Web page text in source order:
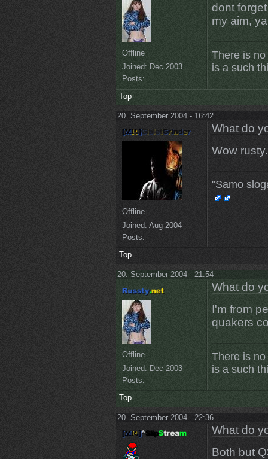
Offline
Joined: Dec 2003
Posts:
dont
my aim,
There is
is a such
Top
20. September 2004 - 16:42
Offline
Joined: Aug 2004
Posts:
What do
Wow
"Samo
Top
20. September 2004 - 21:54
Offline
Joined: Dec 2003
Posts:
What do
I'm from
quakers
There is
is a such
Top
20. September 2004 - 22:36
What do
Both but